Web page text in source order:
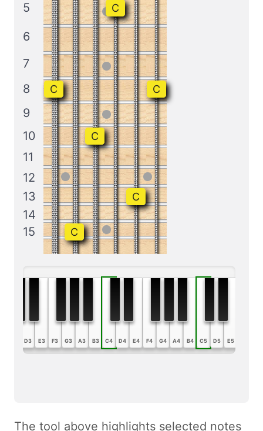
5
6
7
8
9
10
11
12
13
14
15
C
C
C
C
C
C
D3 E3 F3 G3 A3 B3 C4 D4 E4 F4 G4 A4 B4 C5 D5 E5
The tool above highlights selected notes